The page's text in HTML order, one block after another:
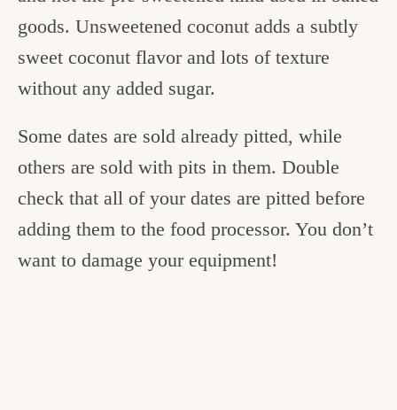
goods. Unsweetened coconut adds a subtly
sweet coconut flavor and lots of texture
without any added sugar.
Some dates are sold already pitted, while
others are sold with pits in them. Double
check that all of your dates are pitted before
adding them to the food processor. You don’t
want to damage your equipment!